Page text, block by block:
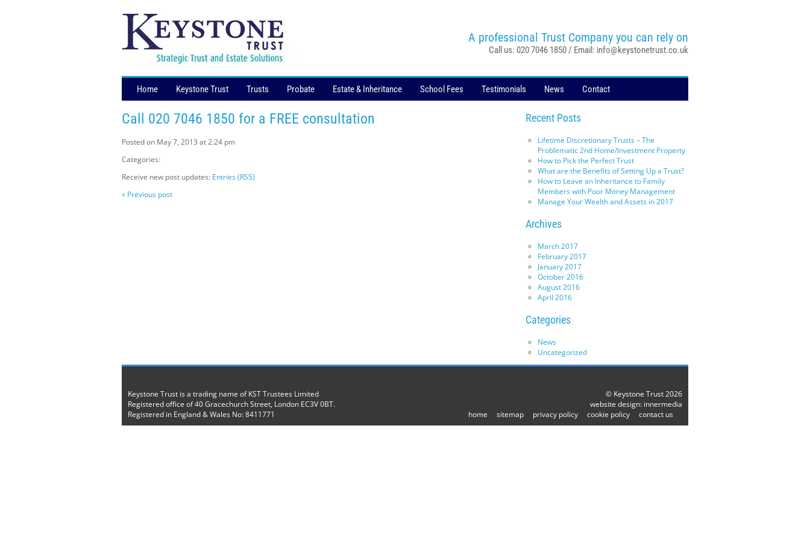
A professional Trust Company you can rely on
Call us: 020 7046 1850 / Email: info@keystonetrust.co.uk
Home Keystone Trust Trusts Probate Estate & Inheritance School Fees Testimonials News Contact
Call 020 7046 1850 for a FREE consultation
Posted on May 7, 2013 at 2:24 pm
Categories:
Receive new post updates: Entries (RSS)
« Previous post
Recent Posts
Lifetime Discretionary Trusts – The
Problematic 2nd Home/Investment Property
How to Pick the Perfect Trust
What are the Benefits of Setting Up a Trust?
How to Leave an Inheritance to Family
Members with Poor Money Management
Manage Your Wealth and Assets in 2017
Archives
March 2017
February 2017
January 2017
October 2016
August 2016
April 2016
Categories
News
Uncategorized
Keystone Trust is a trading name of KST Trustees Limited
Registered office of 40 Gracechurch Street, London EC3V 0BT.
Registered in England & Wales No: 8411771
© Keystone Trust 2026
website design: innermedia
home
sitemap privacy policy cookie policy contact us